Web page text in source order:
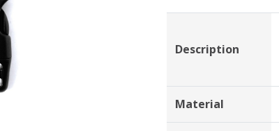
Description
Material